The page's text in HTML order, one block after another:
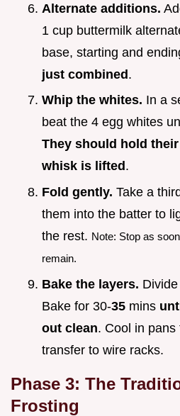
Alternate additions.
1 cup buttermilk
base, starting and
just combined.
Whip the whites. In a
beat the 4 egg whites
They should hold
whisk is lifted .
Fold gently. Take a
them into the batter to
the rest. Note: Stop as
remain.
Bake the layers.
Bake for 30-35 mins
out clean. Cool in pans
transfer to wire racks.
Phase 3: The
Frosting